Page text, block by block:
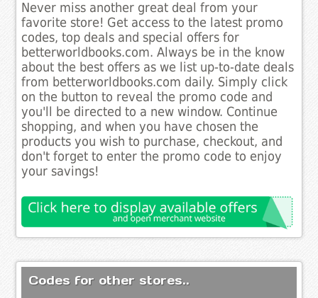
Never miss another great deal from your
favorite store! Get access to the latest promo
codes, top deals and special offers for
betterworldbooks.com. Always be in the know
about the best offers as we list up-to-date deals
from betterworldbooks.com daily. Simply click
on the button to reveal the promo code and
you'll be directed to a new window. Continue
shopping, and when you have chosen the
products you wish to purchase, checkout, and
don't forget to enter the promo code to enjoy
your savings!
Codes for other stores..